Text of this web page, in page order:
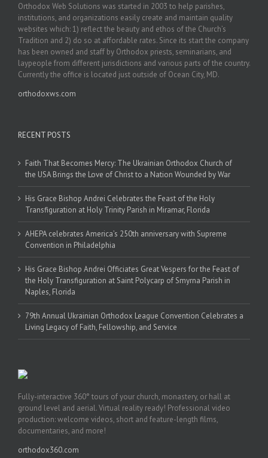
Orthodox Web Solutions was started in 2003 to help parishes,
institutions, and organizations easily create and maintain quality
websites which: 1) reflect the beauty and ethos of the Church’s
Tradition and 2) do so at affordable rates. Since its start the company
has been owned and staff by Orthodox priests, seminarians, and
laypeople from different jurisdictions and various parts of the country.
Currently the office is located just outside of Ocean City, MD.
orthodoxws.com
RECENT POSTS
Faith That Becomes Mercy: The Ukrainian Orthodox Church of
the USA Brings the Love of Christ to a Nation Wounded by War
His Grace Bishop Andrei Celebrates the Feast of the Holy
Transfiguration at Holy Trinity Parish in Miramar, Florida
AHEPA celebrates America’s 250th anniversary with Supreme
Convention in Philadelphia
His Grace Bishop Andrei Officiates Great Vespers for the Feast of
the Holy Transfiguration at Saint Polycarp of Smyrna Parish in
Naples, Florida
79th Annual Ukrainian Orthodox League Convention Celebrates a
Living Legacy of Faith, Fellowship, and Service
Fully-interactive 360° tours of your church, monastery, or hall at
ground level and aerial. Virtual reality ready! Professional video
production: welcome videos, short and feature-length films,
documentaries, and more!
orthodox360.com